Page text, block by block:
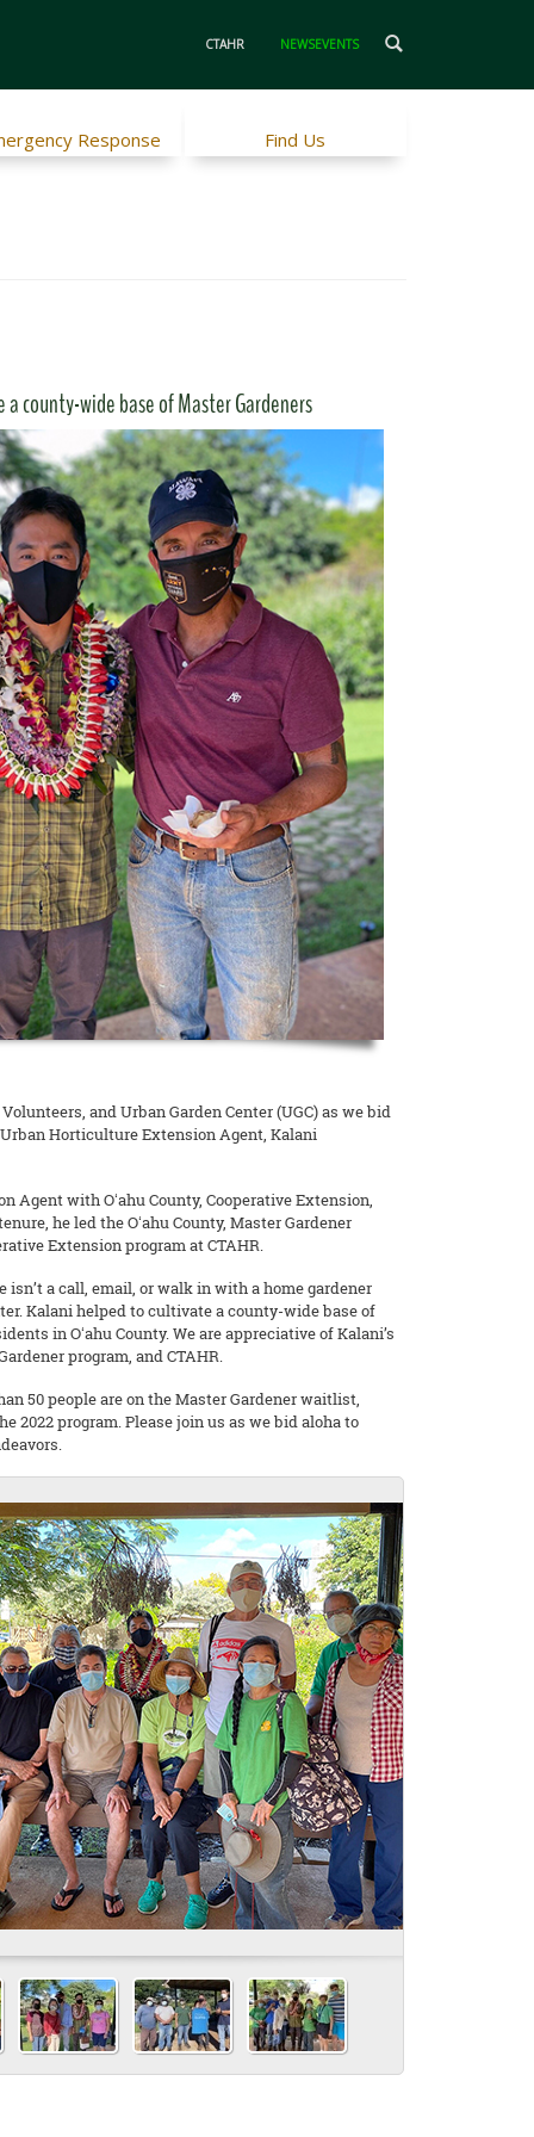
CTAHR NEWSEVENTS
Response Find Us
county-wide base of Master Gardeners
and Urban Garden Center (UGC) as we bid
Horticulture Extension Agent, Kalani
Agent with Oʻahu County, Cooperative Extension,
he led the Oʻahu County, Master Gardener
Extension program at CTAHR.
isn’t a call, email, or walk in with a home gardener
Kalani helped to cultivate a county-wide base of
in Oʻahu County. We are appreciative of Kalani’s
program, and CTAHR.
50 people are on the Master Gardener waitlist,
2022 program. Please join us as we bid aloha to